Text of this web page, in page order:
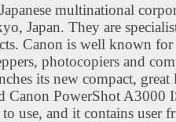
multinational
Japan. They are
Canon is well known for
photocopiers and
its new compact,
Canon PowerShot A3000
to use, and it contains user